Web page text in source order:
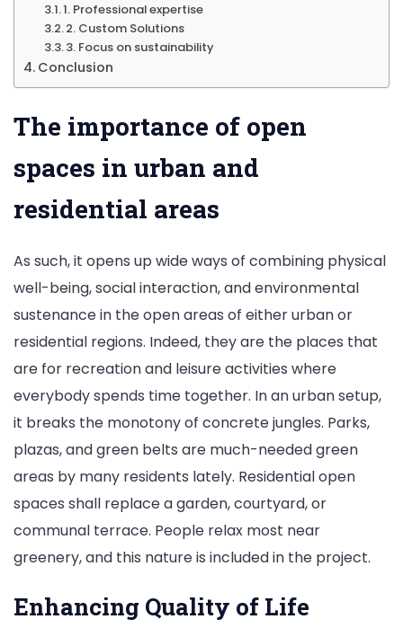
1. Professional expertise
2. Custom Solutions
3. Focus on sustainability
Conclusion
The importance of open
spaces in urban and
residential areas
As such, it opens up wide ways of combining physical
well-being, social interaction, and environmental
sustenance in the open areas of either urban or
residential regions. Indeed, they are the places that
are for recreation and leisure activities where
everybody spends time together. In an urban setup,
it breaks the monotony of concrete jungles. Parks,
plazas, and green belts are much-needed green
areas by many residents lately. Residential open
spaces shall replace a garden, courtyard, or
communal terrace. People relax most near
greenery, and this nature is included in the project.
Enhancing Quality of Life